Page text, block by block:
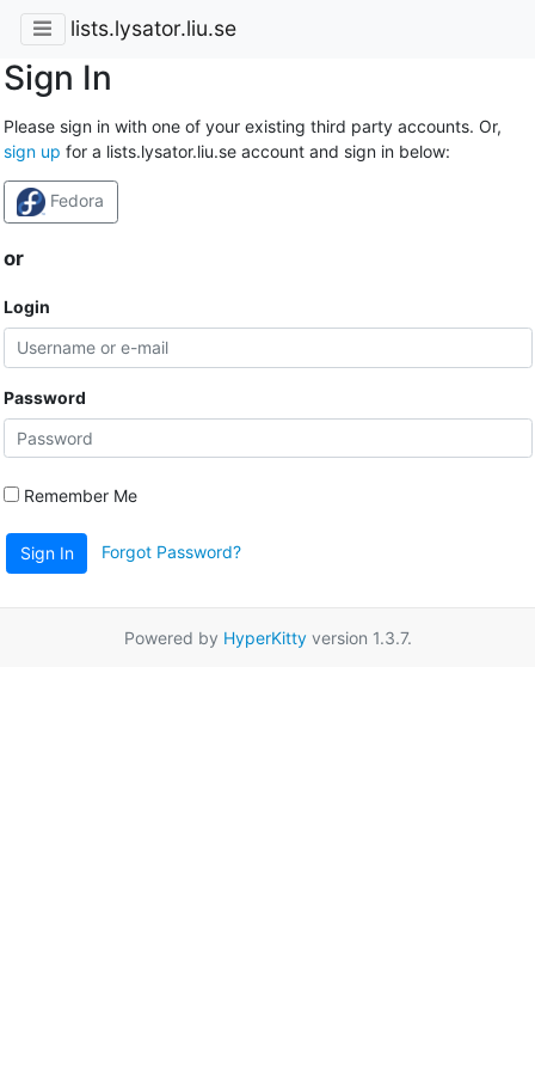
lists.lysator.liu.se
Sign In
Please sign in with one of your existing third party accounts. Or,
sign up for a lists.lysator.liu.se account and sign in below:
Fedora
or
Login
Password
Remember Me
Sign In Forgot Password?
Powered by HyperKittyversion 1.3.7.